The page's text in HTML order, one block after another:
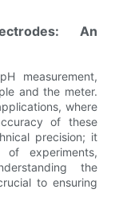
An
measurement,
and the meter.
where
of these
precision; it
experiments,
the
to ensuring